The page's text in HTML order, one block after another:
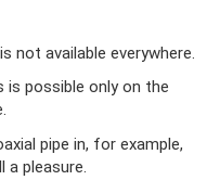
not available everywhere.
possible only on the
pipe in, for example,
pleasure.